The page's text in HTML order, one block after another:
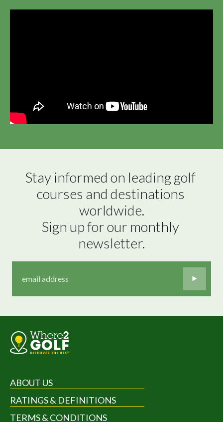
Stay informed on leading golf
courses and destinations
worldwide.
Sign up for our monthly
newsletter.
ABOUT US
RATINGS & DEFINITIONS
TERMS & CONDITIONS